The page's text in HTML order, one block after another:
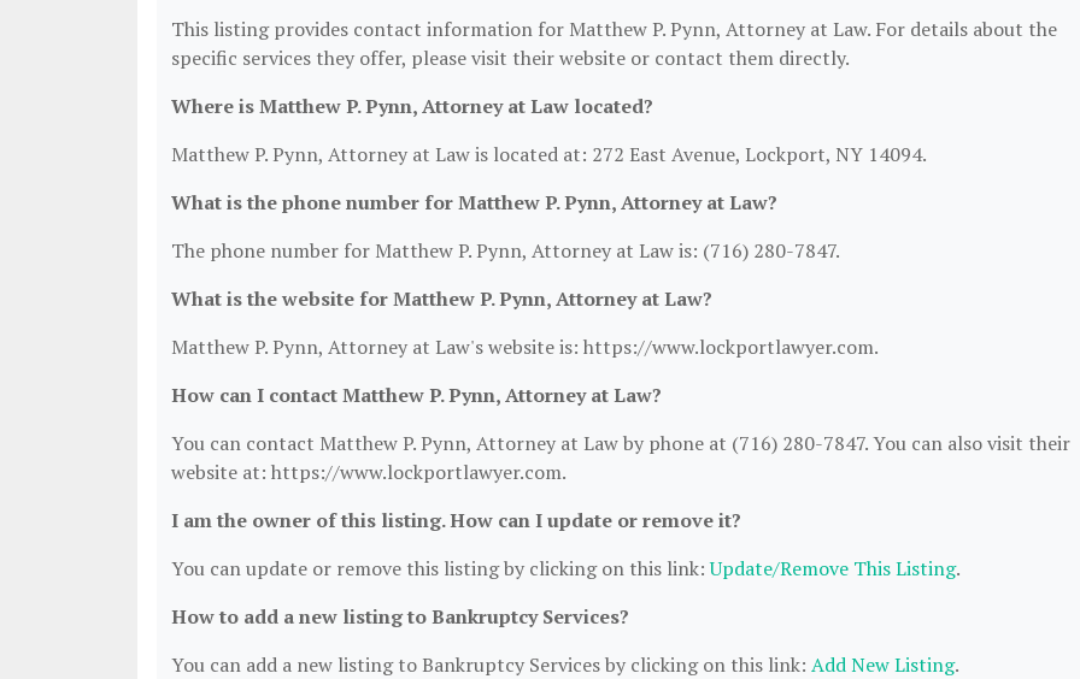
This listing provides contact information for Matthew P. Pynn, Attorney at Law. For details about the
specific services they offer, please visit their website or contact them directly.
Where is Matthew P. Pynn, Attorney at Law located?
Matthew P. Pynn, Attorney at Law is located at: 272 East Avenue, Lockport, NY 14094.
What is the phone number for Matthew P. Pynn, Attorney at Law?
The phone number for Matthew P. Pynn, Attorney at Law is: (716) 280-7847.
What is the website for Matthew P. Pynn, Attorney at Law?
Matthew P. Pynn, Attorney at Law's website is: https://www.lockportlawyer.com.
How can I contact Matthew P. Pynn, Attorney at Law?
You can contact Matthew P. Pynn, Attorney at Law by phone at (716) 280-7847. You can also visit their
website at: https://www.lockportlawyer.com.
I am the owner of this listing. How can I update or remove it?
You can update or remove this listing by clicking on this link:Update/Remove This Listing.
How to add a new listing to Bankruptcy Services?
You can add a new listing to Bankruptcy Services by clicking on this link: Add New Listing.